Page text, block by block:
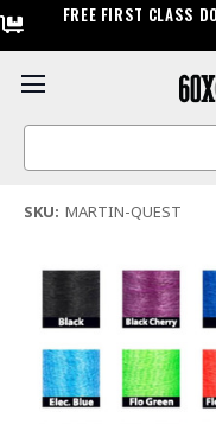
FREE FIRST CLASS
Search
Martin Quest Bow
(No
SKU: MARTIN-QUEST